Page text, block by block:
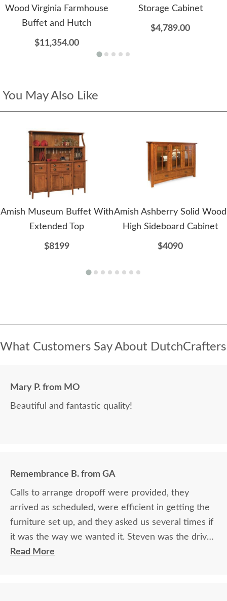
Wood Virginia Farmhouse
Buffet and Hutch
$11,354.00
Storage Cabinet
$4,789.00
You May Also Like
Amish Museum Buffet With
Extended Top
$8199
Amish Ashberry Solid Wood
High Sideboard Cabinet
$4090
What Customers Say About DutchCrafters
Mary P. from MO
Beautiful and fantastic quality!
Remembrance B. from GA
Calls to arrange dropoff were provided, they
arrived as scheduled, were efficient in getting the
furniture set up, and they asked us several times if
it was the way we wanted it. Steven was the driver
and Jacob assisted. They both did a great job!
Read More